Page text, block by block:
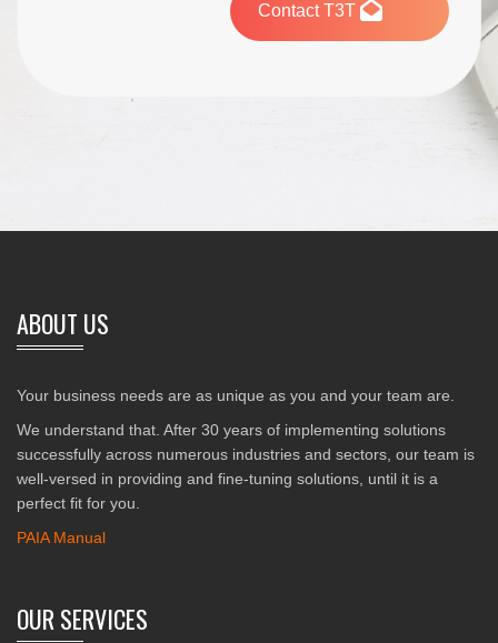
Contact T3T
ABOUT US
Your business needs are as unique as you and your team are.
We understand that. After 30 years of implementing solutions
successfully across numerous industries and sectors, our team is
well-versed in providing and fine-tuning solutions, until it is a
perfect fit for you.
PAIA Manual
OUR SERVICES